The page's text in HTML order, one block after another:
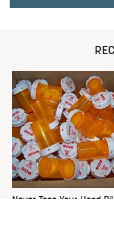
Never Toss Your Used